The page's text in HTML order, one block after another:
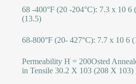
68 -400°F (20 -204°C): 7.3 x 10
(13.5)
68-800°F (20- 427°C): 7.7 x 10 6
Permeability H = 200Osted
in Tensile 30.2 X 103 (208 X 103)